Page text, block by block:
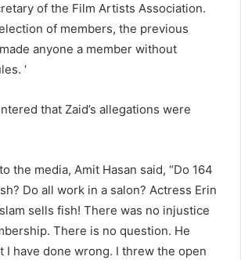
of the Film Artists Association.
of members, the previous
anyone a member without
‘
that Zaid’s allegations were
the media, Amit Hasan said, “Do 164
Do all work in a salon? Actress Erin
sells fish! There was no injustice
There is no question. He
I have done wrong. I threw the open